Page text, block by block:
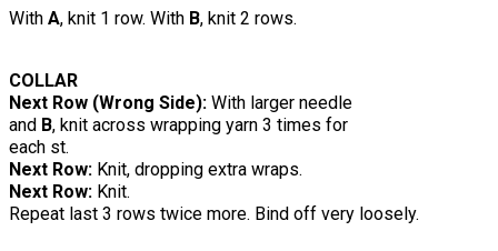
With A, knit 1 row. With B, knit 2 rows.
COLLAR
Next Row (Wrong Side): With larger needle
and B, knit across wrapping yarn 3 times for
each st.
Next Row: Knit, dropping extra wraps.
Next Row: Knit.
Repeat last 3 rows twice more. Bind off very loosely.